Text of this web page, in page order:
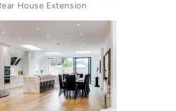
House Extension